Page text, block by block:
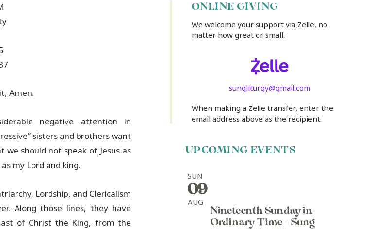
Amen.
negative attention in
sisters and brothers want
should not speak of Jesus as
my Lord and king.
Lordship, and Clericalism
Along those lines, they have
of Christ the King, from the
ONLINE GIVING
We welcome your support via Zelle, no
matter how great or small.
sungliturgy@gmail.com
When making a Zelle transfer, enter the
email address above as the recipient.
UPCOMING EVENTS
SUN
09
AUG
Nineteenth Sunday in
Ordinary Time - Sung